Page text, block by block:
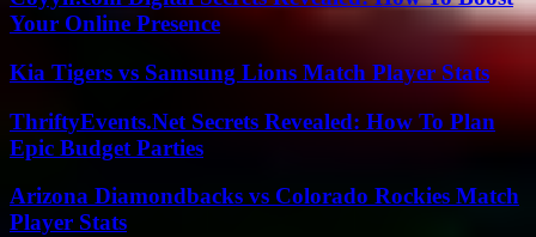
Your Online Presence
Kia Tigers vs Samsung Lions Match Player Stats
ThriftyEvents.Net Secrets Revealed: How To Plan
Epic Budget Parties
Arizona Diamondbacks vs Colorado Rockies Match
Player Stats